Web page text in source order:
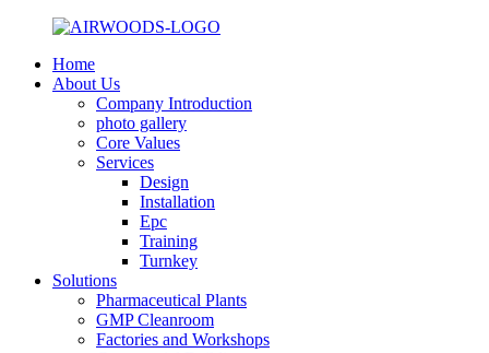
Home
About Us
Company Introduction
photo gallery
Core Values
Services
Design
Installation
Epc
Training
Turnkey
Solutions
Pharmaceutical Plants
GMP Cleanroom
Factories and Workshops